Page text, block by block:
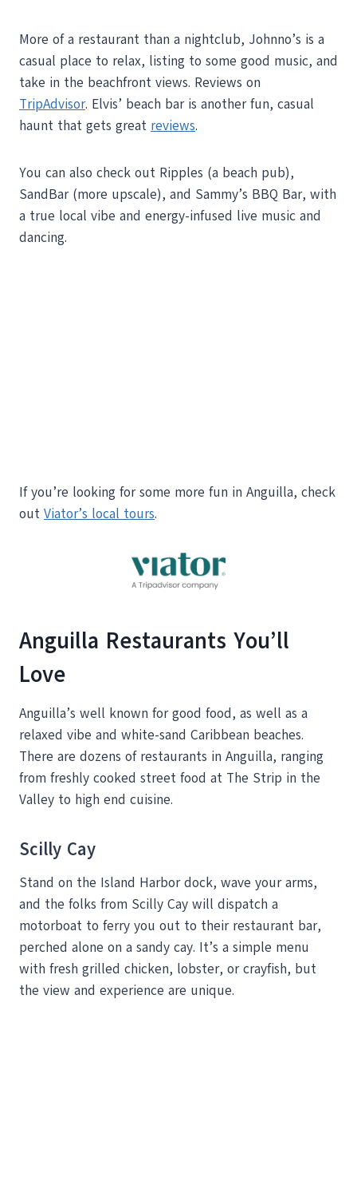
More of a restaurant than a nightclub, Johnno’s is a
casual place to relax, listing to some good music, and
take in the beachfront views. Reviews on
TripAdvisor. Elvis’ beach bar is another fun, casual
haunt that gets great reviews.
You can also check out Ripples (a beach pub),
SandBar (more upscale), and Sammy’s BBQ Bar, with
a true local vibe and energy-infused live music and
dancing.
If you’re looking for some more fun in Anguilla, check
out Viator’s local tours.
Anguilla Restaurants You’ll
Love
Anguilla’s well known for good food, as well as a
relaxed vibe and white-sand Caribbean beaches.
There are dozens of restaurants in Anguilla, ranging
from freshly cooked street food at The Strip in the
Valley to high end cuisine.
Scilly Cay
Stand on the Island Harbor dock, wave your arms,
and the folks from Scilly Cay will dispatch a
motorboat to ferry you out to their restaurant bar,
perched alone on a sandy cay. It’s a simple menu
with fresh grilled chicken, lobster, or crayfish, but
the view and experience are unique.